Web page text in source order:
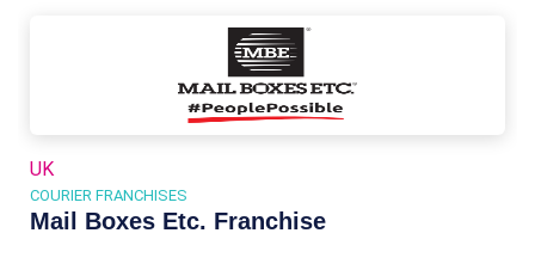
UK
COURIER FRANCHISES
Mail Boxes Etc. Franchise